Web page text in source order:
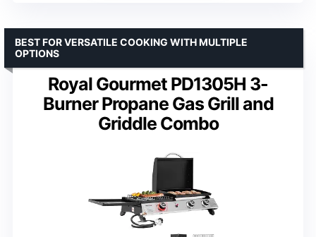
Royal Gourmet PD1305H 3-
Burner Propane Gas Grill and
Griddle Combo
BEST FOR VERSATILE COOKING WITH MULTIPLE
OPTIONS